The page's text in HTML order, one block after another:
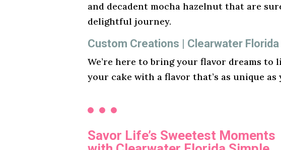
and decadent mocha hazelnut that are
delightful journey.
Custom Creations | Clearwater
We’re here to bring your flavor dreams to
your cake with a flavor that’s as unique
Savor Life’s Sweetest Moments